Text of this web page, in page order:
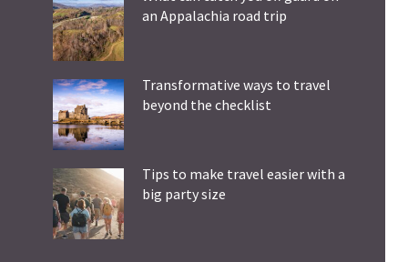
an Appalachia road trip
Transformative ways to travel
beyond the checklist
Tips to make travel easier with a
big party size